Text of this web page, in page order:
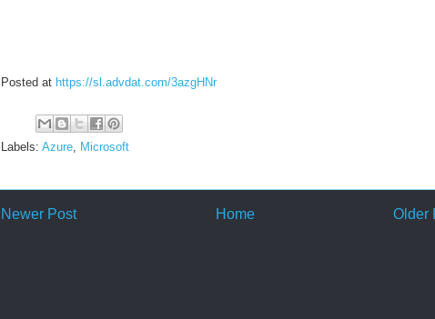
Posted at https://sl.advdat.com/3azgHNr
Labels: Azure Microsoft
Newer Post Older
Home